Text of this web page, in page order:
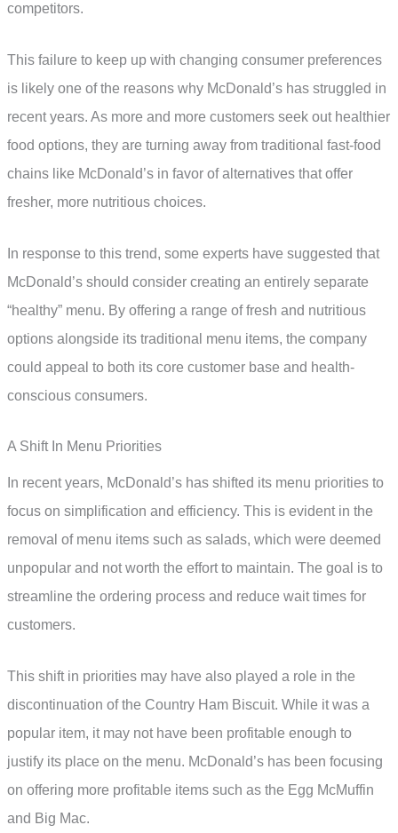
competitors.
This failure to keep up with changing consumer preferences
is likely one of the reasons why McDonald’s has struggled in
recent years. As more and more customers seek out healthier
food options, they are turning away from traditional fast-food
chains like McDonald’s in favor of alternatives that offer
fresher, more nutritious choices.
In response to this trend, some experts have suggested that
McDonald’s should consider creating an entirely separate
“healthy” menu. By offering a range of fresh and nutritious
options alongside its traditional menu items, the company
could appeal to both its core customer base and health-
conscious consumers.
A Shift In Menu Priorities
In recent years, McDonald’s has shifted its menu priorities to
focus on simplification and efficiency. This is evident in the
removal of menu items such as salads, which were deemed
unpopular and not worth the effort to maintain. The goal is to
streamline the ordering process and reduce wait times for
customers.
This shift in priorities may have also played a role in the
discontinuation of the Country Ham Biscuit. While it was a
popular item, it may not have been profitable enough to
justify its place on the menu. McDonald’s has been focusing
on offering more profitable items such as the Egg McMuffin
and Big Mac.